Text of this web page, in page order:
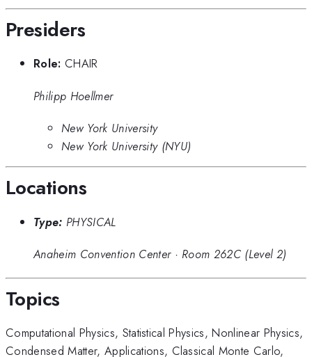
Presiders
Role: CHAIR
Philipp Hoellmer
New York University
New York University (NYU)
Locations
Type: PHYSICAL
Anaheim Convention Center· Room 262C (Level 2)
Topics
Computational Physics, Statistical Physics,Nonlinear Physics,
Condensed Matter, Applications, Classical Monte Carlo,